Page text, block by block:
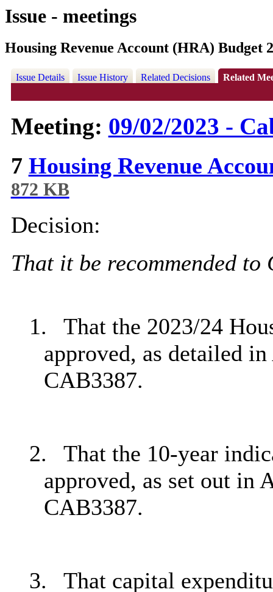
Issue - meetings
Housing Revenue Account (HRA) Budget
Issue Details Issue History Related Decisions Related
Meeting: 09/02/2023 -
7 Housing Revenue
872 KB
Decision:
That it be recommended
1.
That the 2023/24
approved, as detailed
CAB3387.
2.
That the 10-year
approved, as set out in
CAB3387.
3.
That capital